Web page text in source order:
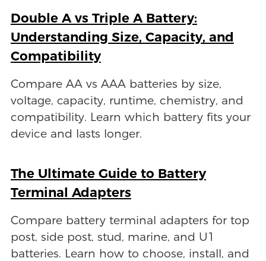
Double A vs Triple A Battery:
Understanding Size, Capacity, and
Compatibility
Compare AA vs AAA batteries by size,
voltage, capacity, runtime, chemistry, and
compatibility. Learn which battery fits your
device and lasts longer.
The Ultimate Guide to Battery
Terminal Adapters
Compare battery terminal adapters for top
post, side post, stud, marine, and U1
batteries. Learn how to choose, install, and